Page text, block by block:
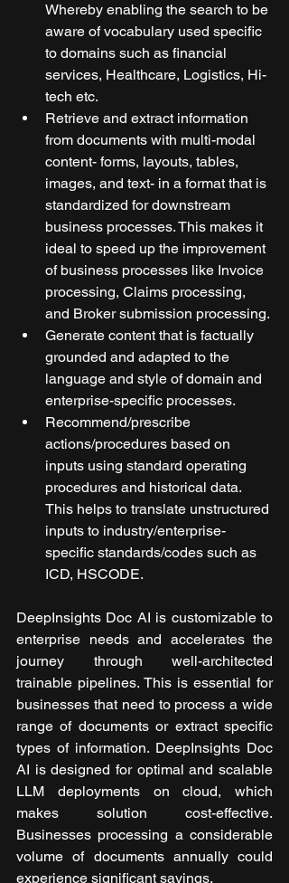
Whereby enabling the search to be
aware of vocabulary used specific
to domains such as financial
services, Healthcare, Logistics, Hi-
tech etc.
Retrieve and extract information
from documents with multi-modal
content- forms, layouts, tables,
images, and text- in a format that is
standardized for downstream
business processes. This makes it
ideal to speed up the improvement
of business processes like Invoice
processing, Claims processing,
and Broker submission processing.
Generate content that is factually
grounded and adapted to the
language and style of domain and
enterprise-specific processes.
Recommend/prescribe
actions/procedures based on
inputs using standard operating
procedures and historical data.
This helps to translate unstructured
inputs to industry/enterprise-
specific standards/codes such as
ICD, HSCODE.
DeepInsights Doc AI is customizable to
enterprise needs and accelerates the
journey through well-architected
trainable pipelines. This is essential for
businesses that need to process a wide
range of documents or extract specific
types of information. DeepInsights Doc
AI is designed for optimal and scalable
LLM deployments on cloud, which
makes solution cost-effective.
Businesses processing a considerable
volume of documents annually could
experience significant savings.